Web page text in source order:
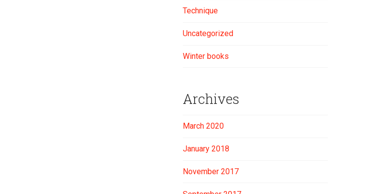
Technique
Uncategorized
Winter books
Archives
March 2020
January 2018
November 2017